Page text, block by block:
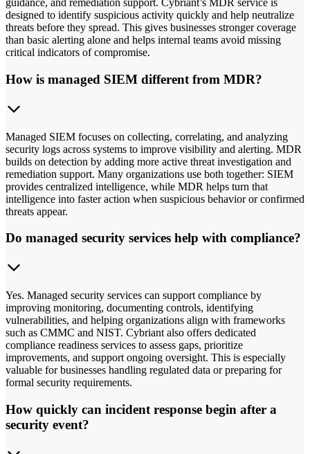
guidance, and remediation support. Cybriant’s MDR service is
designed to identify suspicious activity quickly and help neutralize
threats before they spread. This gives businesses stronger coverage
than basic alerting alone and helps internal teams avoid missing
critical indicators of compromise.
How is managed SIEM different from MDR?
Managed SIEM focuses on collecting, correlating, and analyzing
security logs across systems to improve visibility and alerting. MDR
builds on detection by adding more active threat investigation and
remediation support. Many organizations use both together: SIEM
provides centralized intelligence, while MDR helps turn that
intelligence into faster action when suspicious behavior or confirmed
threats appear.
Do managed security services help with compliance?
Yes. Managed security services can support compliance by
improving monitoring, documenting controls, identifying
vulnerabilities, and helping organizations align with frameworks
such as CMMC and NIST. Cybriant also offers dedicated
compliance readiness services to assess gaps, prioritize
improvements, and support ongoing oversight. This is especially
valuable for businesses handling regulated data or preparing for
formal security requirements.
How quickly can incident response begin after a
security event?